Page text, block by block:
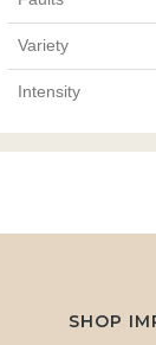
Variety
Intensity
SHOP